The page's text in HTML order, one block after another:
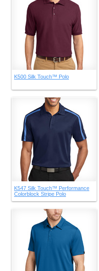
K500 Silk Touch™ Polo
K547 Silk Touch™ Performance
Colorblock Stripe Polo